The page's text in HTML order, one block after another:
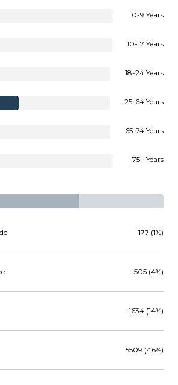
0-9 Years
10-17 Years
18-24 Years
25-64 Years
65-74 Years
75+ Years
177 (1%)
505 (4%)
1634 (14%)
5509 (46%)